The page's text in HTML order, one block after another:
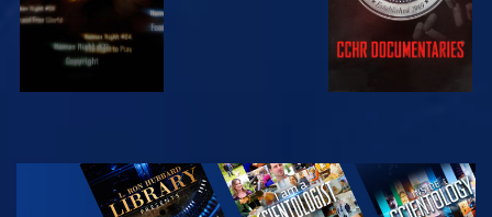
WATCH
EXPLORE THE
SERIES